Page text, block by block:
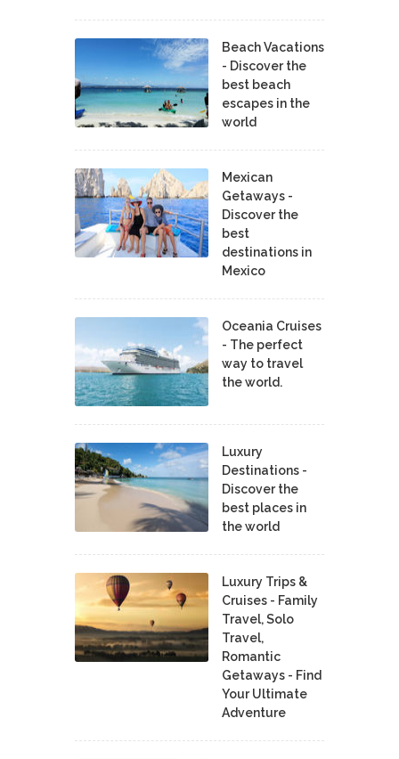
Beach Vacations
- Discover the
best beach
escapes in the
world
Mexican
Getaways -
Discover the
best
destinations in
Mexico
Oceania Cruises
- The perfect
way to travel
the world.
Luxury
Destinations -
Discover the
best places in
the world
Luxury Trips &
Cruises - Family
Travel, Solo
Travel,
Romantic
Getaways - Find
Your Ultimate
Adventure